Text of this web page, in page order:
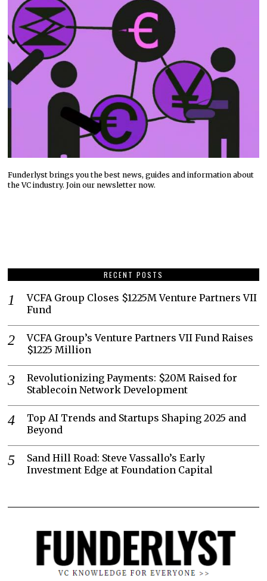
Funderlyst brings you the best news, guides and information about
the VC industry. Join our newsletter now.
RECENT POSTS
VCFA Group Closes $1225M Venture Partners VII
Fund
VCFA Group’s Venture Partners VII Fund Raises
$1225 Million
Revolutionizing Payments: $20M Raised for
Stablecoin Network Development
Top AI Trends and Startups Shaping 2025 and
Beyond
Sand Hill Road: Steve Vassallo’s Early
Investment Edge at Foundation Capital